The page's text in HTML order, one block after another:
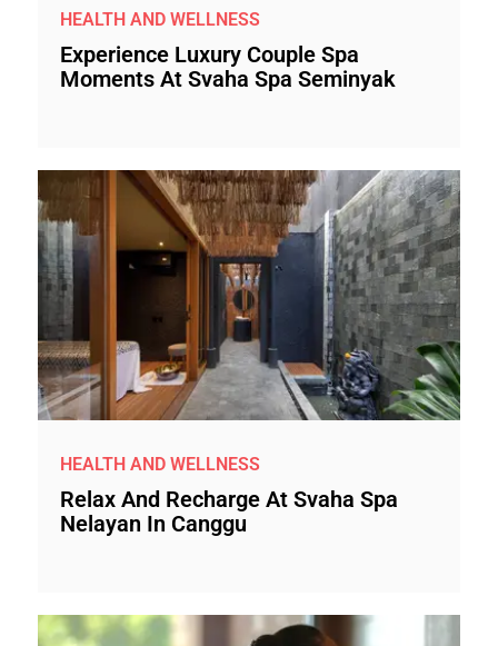
HEALTH AND WELLNESS
Experience Luxury Couple Spa
Moments At Svaha Spa Seminyak
HEALTH AND WELLNESS
Relax And Recharge At Svaha Spa
Nelayan In Canggu